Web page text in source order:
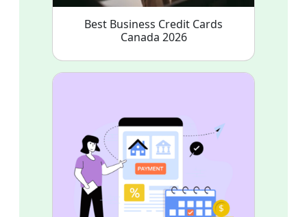
Best Business Credit Cards
Canada 2026